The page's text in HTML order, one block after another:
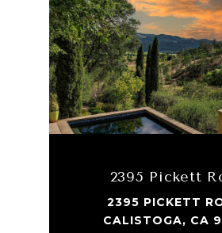
2395 Pickett
2395 PICKETT
CALISTOGA, CA